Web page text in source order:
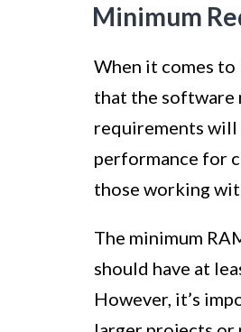
Minimum
When it comes
that the software
requirements will
performance for
those working
The minimum
should have at
However, it’s